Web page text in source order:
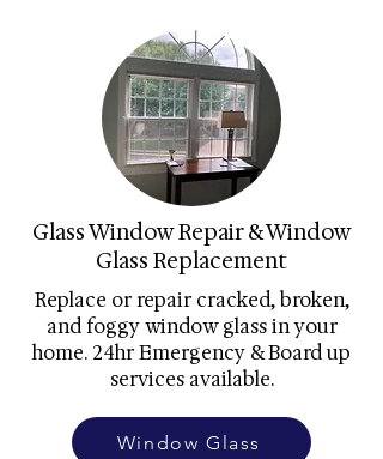
Glass Window Repair & Window
Glass Replacement
Replace or repair cracked, broken,
and foggy window glass in your
home. 24hr Emergency & Board up
services available.
Window Glass